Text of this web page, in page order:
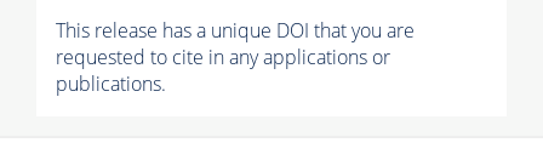
This release has a unique DOI that you are
requested to cite in any applications or
publications.